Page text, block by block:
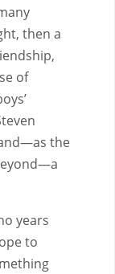
then a
of
the
years
to